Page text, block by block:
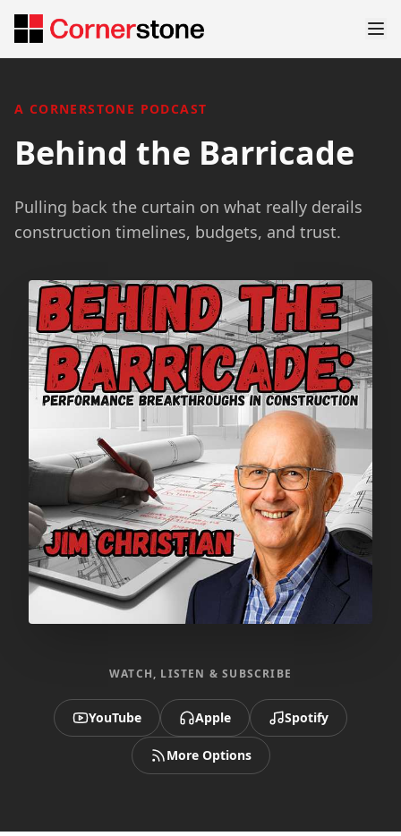
A CORNERSTONE PODCAST
Behind the Barricade
Pulling back the curtain on what really derails
construction timelines, budgets, and trust.
WATCH, LISTEN & SUBSCRIBE
YouTube Apple Spotify
More Options